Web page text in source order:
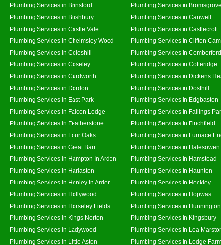
Plumbing Services in Brinsford
Plumbing Services in Bromsgrove
Plumbing Services in Bushbury
Plumbing Services in Canwell
Plumbing Services in Castle Vale
Plumbing Services in Castlecroft
Plumbing Services in Chelmsley Wood
Plumbing Services in Clifton
Plumbing Services in Coleshill
Plumbing Services in Comberford
Plumbing Services in Coseley
Plumbing Services in Cotteridge
Plumbing Services in Curdworth
Plumbing Services in Dickens
Plumbing Services in Dordon
Plumbing Services in Dosthill
Plumbing Services in East Park
Plumbing Services in Edgbaston
Plumbing Services in Falcon Lodge
Plumbing Services in Fallings
Plumbing Services in Featherstone
Plumbing Services in Finchfield
Plumbing Services in Four Oaks
Plumbing Services in Furnace
Plumbing Services in Great Barr
Plumbing Services in Halesowen
Plumbing Services in Hampton In Arden
Plumbing Services in Hamstead
Plumbing Services in Harlaston
Plumbing Services in Haunton
Plumbing Services in Henley In Arden
Plumbing Services in Hockley
Plumbing Services in Hollywood
Plumbing Services in Hopwas
Plumbing Services in Horseley Fields
Plumbing Services in Hunnington
Plumbing Services in Kings Norton
Plumbing Services in Kingsbury
Plumbing Services in Ladywood
Plumbing Services in Lea
Plumbing Services in Little Aston
Plumbing Services in Lodge Farm